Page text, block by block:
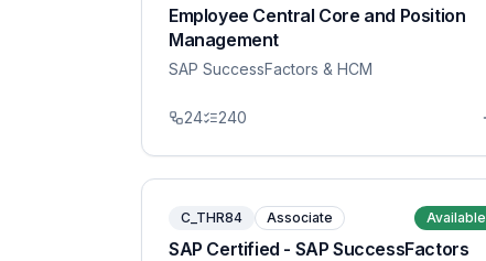
Employee Central Core and Position
Management
SAP SuccessFactors & HCM
24 240
C_THR84 Associate Available
SAP Certified - SAP SuccessFactors